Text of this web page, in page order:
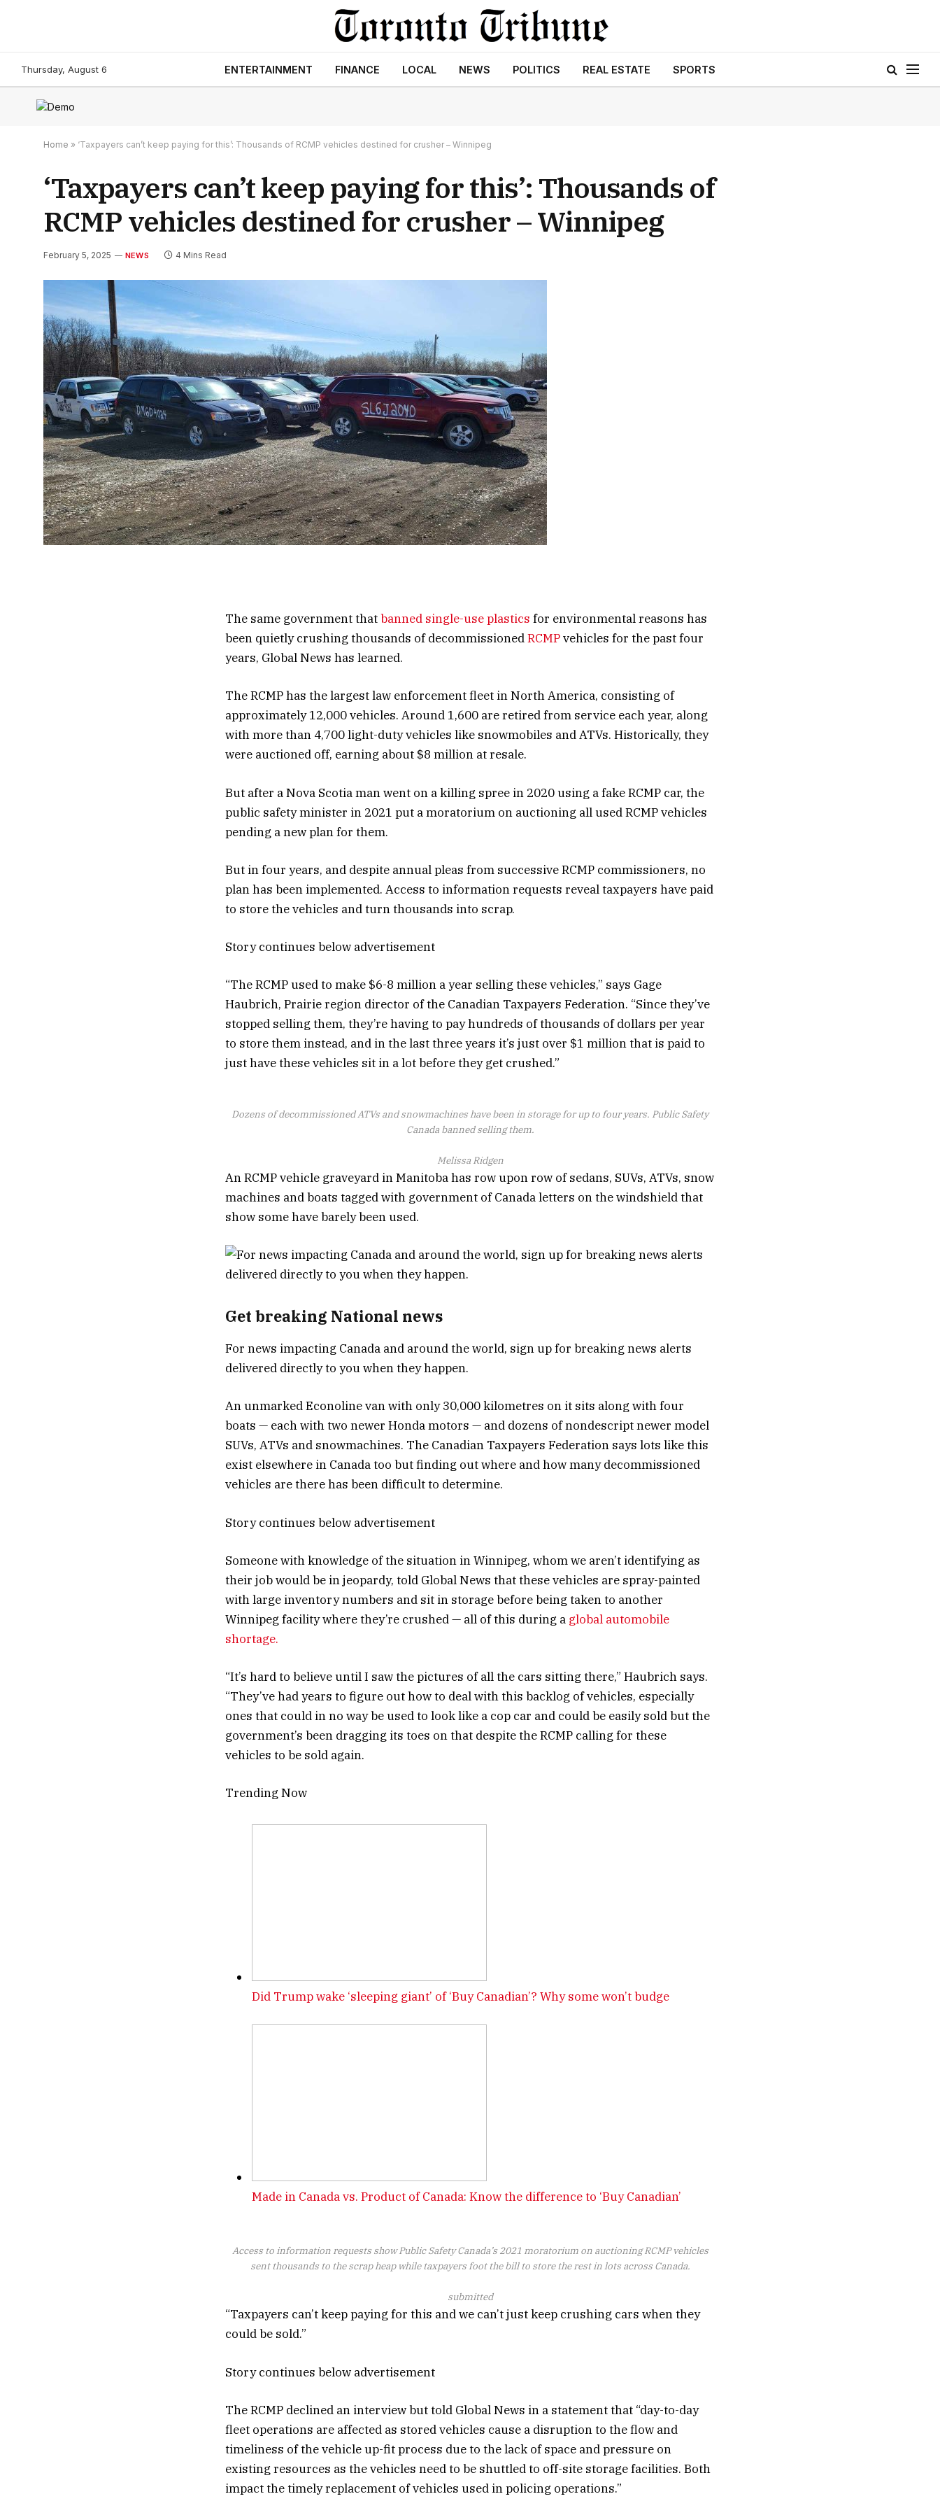
Thursday, August 6 ENTERTAINMENT FINANCE LOCAL NEWS POLITICS REAL ESTATE SPORTS
Home » ‘Taxpayers can’t keep paying for this’: Thousands of RCMP vehicles destined for crusher – Winnipeg
‘Taxpayers can’t keep paying for this’: Thousands of
RCMP vehicles destined for crusher – Winnipeg
February 5, 2025 NEWS 4 Mins Read
The same government thatbanned single-use plastics for environmental reasons has
been quietly crushing thousands of decommissionedRCMPvehicles for the past four
years, Global News has learned.
The RCMP has the largest law enforcement fleet in North America, consisting of
approximately 12,000 vehicles. Around 1,600 are retired from service each year, along
with more than 4,700 light-duty vehicles like snowmobiles and ATVs. Historically, they
were auctioned off, earning about $8 million at resale.
But after a Nova Scotia man went on a killing spree in 2020 using a fake RCMP car, the
public safety minister in 2021 put a moratorium on auctioning all used RCMP vehicles
pending a new plan for them.
But in four years, and despite annual pleas from successive RCMP commissioners, no
plan has been implemented. Access to information requests reveal taxpayers have paid
to store the vehicles and turn thousands into scrap.
Story continues below advertisement
“The RCMP used to make $6-8 million a year selling these vehicles,” says Gage
Haubrich, Prairie region director of the Canadian Taxpayers Federation. “Since they’ve
stopped selling them, they’re having to pay hundreds of thousands of dollars per year
to store them instead, and in the last three years it’s just over $1 million that is paid to
just have these vehicles sit in a lot before they get crushed.”
Dozens of decommissioned ATVs and snowmachines have been in storage for up to four years. Public Safety
Canada banned selling them.
Melissa Ridgen
An RCMP vehicle graveyard in Manitoba has row upon row of sedans, SUVs, ATVs, snow
machines and boats tagged with government of Canada letters on the windshield that
show some have barely been used.
Get breaking National news
For news impacting Canada and around the world, sign up for breaking news alerts
delivered directly to you when they happen.
An unmarked Econoline van with only 30,000 kilometres on it sits along with four
boats — each with two newer Honda motors — and dozens of nondescript newer model
SUVs, ATVs and snowmachines. The Canadian Taxpayers Federation says lots like this
exist elsewhere in Canada too but finding out where and how many decommissioned
vehicles are there has been difficult to determine.
Story continues below advertisement
Someone with knowledge of the situation in Winnipeg, whom we aren’t identifying as
their job would be in jeopardy, told Global News that these vehicles are spray-painted
with large inventory numbers and sit in storage before being taken to another
Winnipeg facility where they’re crushed — all of this during a global automobile
shortage.
“It’s hard to believe until I saw the pictures of all the cars sitting there,” Haubrich says.
“They’ve had years to figure out how to deal with this backlog of vehicles, especially
ones that could in no way be used to look like a cop car and could be easily sold but the
government’s been dragging its toes on that despite the RCMP calling for these
vehicles to be sold again.
Trending Now
Did Trump wake ‘sleeping giant’ of ‘Buy Canadian’? Why some won’t budge
Made in Canada vs. Product of Canada: Know the difference to ‘Buy Canadian’
Access to information requests show Public Safety Canada’s 2021 moratorium on auctioning RCMP vehicles
sent thousands to the scrap heap while taxpayers foot the bill to store the rest in lots across Canada.
submitted
“Taxpayers can’t keep paying for this and we can’t just keep crushing cars when they
could be sold.”
Story continues below advertisement
The RCMP declined an interview but told Global News in a statement that “day-to-day
fleet operations are affected as stored vehicles cause a disruption to the flow and
timeliness of the vehicle up-fit process due to the lack of space and pressure on
existing resources as the vehicles need to be shuttled to off-site storage facilities. Both
impact the timely replacement of vehicles used in policing operations.”